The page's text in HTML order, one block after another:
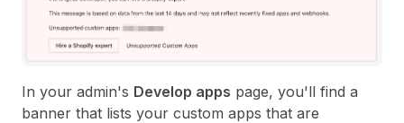
In your admin's Develop apps page, you'll find a
banner that lists your custom apps that are